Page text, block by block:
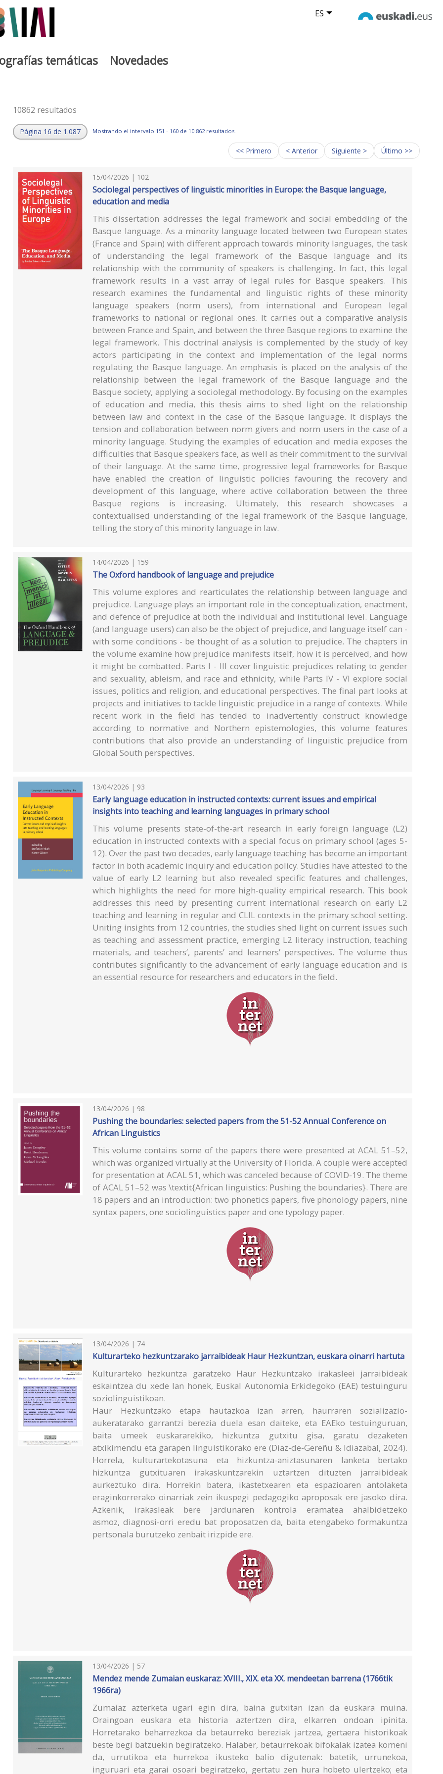
ES
temáticas Novedades
10862 resultados
Página 16 de 1.087 Mostrando el intervalo 151 - 160 de 10.862 resultados.
<< Primero < Anterior Siguiente > Último >>
15/04/2026 | 102
Sociolegal perspectives of linguistic minorities in Europe: the Basque language,
education and media
This dissertation addresses the legal framework and social embedding of the
Basque language. As a minority language located between two European states
(France and Spain) with different approach towards minority languages, the task
of understanding the legal framework of the Basque language and its
relationship with the community of speakers is challenging. In fact, this legal
framework results in a vast array of legal rules for Basque speakers. This
research examines the fundamental and linguistic rights of these minority
language speakers (norm users), from international and European legal
frameworks to national or regional ones. It carries out a comparative analysis
between France and Spain, and between the three Basque regions to examine the
legal framework. This doctrinal analysis is complemented by the study of key
actors participating in the context and implementation of the legal norms
regulating the Basque language. An emphasis is placed on the analysis of the
relationship between the legal framework of the Basque language and the
Basque society, applying a sociolegal methodology. By focusing on the examples
of education and media, this thesis aims to shed light on the relationship
between law and context in the case of the Basque language. It displays the
tension and collaboration between norm givers and norm users in the case of a
minority language. Studying the examples of education and media exposes the
difficulties that Basque speakers face, as well as their commitment to the survival
of their language. At the same time, progressive legal frameworks for Basque
have enabled the creation of linguistic policies favouring the recovery and
development of this language, where active collaboration between the three
Basque regions is increasing. Ultimately, this research showcases a
contextualised understanding of the legal framework of the Basque language,
telling the story of this minority language in law.
14/04/2026 | 159
The Oxford handbook of language and prejudice
This volume explores and rearticulates the relationship between language and
prejudice. Language plays an important role in the conceptualization, enactment,
and defence of prejudice at both the individual and institutional level. Language
(and language users) can also be the object of prejudice, and language itself can -
with some conditions - be thought of as a solution to prejudice. The chapters in
the volume examine how prejudice manifests itself, how it is perceived, and how
it might be combatted. Parts I - III cover linguistic prejudices relating to gender
and sexuality, ableism, and race and ethnicity, while Parts IV - VI explore social
issues, politics and religion, and educational perspectives. The final part looks at
projects and initiatives to tackle linguistic prejudice in a range of contexts. While
recent work in the field has tended to inadvertently construct knowledge
according to normative and Northern epistemologies, this volume features
contributions that also provide an understanding of linguistic prejudice from
Global South perspectives.
13/04/2026 | 93
Early language education in instructed contexts: current issues and empirical
insights into teaching and learning languages in primary school
This volume presents state-of-the-art research in early foreign language (L2)
education in instructed contexts with a special focus on primary school (ages 5-
12). Over the past two decades, early language teaching has become an important
factor in both academic inquiry and education policy. Studies have attested to the
value of early L2 learning but also revealed specific features and challenges,
which highlights the need for more high-quality empirical research. This book
addresses this need by presenting current international research on early L2
teaching and learning in regular and CLIL contexts in the primary school setting.
Uniting insights from 12 countries, the studies shed light on current issues such
as teaching and assessment practice, emerging L2 literacy instruction, teaching
materials, and teachers’, parents’ and learners’ perspectives. The volume thus
contributes significantly to the advancement of early language education and is
an essential resource for researchers and educators in the field.
13/04/2026 | 98
Pushing the boundaries: selected papers from the 51-52 Annual Conference on
African Linguistics
This volume contains some of the papers there were presented at ACAL 51–52,
which was organized virtually at the University of Florida. A couple were accepted
for presentation at ACAL 51, which was canceled because of COVID-19. The theme
of ACAL 51–52 was \textit{African linguistics: Pushing the boundaries}. There are
18 papers and an introduction: two phonetics papers, five phonology papers, nine
syntax papers, one sociolinguistics paper and one typology paper.
13/04/2026 | 74
Kulturarteko hezkuntzarako jarraibideak Haur Hezkuntzan, euskara oinarri hartuta
Kulturarteko hezkuntza garatzeko Haur Hezkuntzako irakasleei jarraibideak
eskaintzea du xede lan honek, Euskal Autonomia Erkidegoko (EAE) testuinguru
soziolinguistikoan.
Haur Hezkuntzako etapa hautazkoa izan arren, haurraren sozializazio-
aukeratarako garrantzi berezia duela esan daiteke, eta EAEko testuinguruan,
baita umeek euskararekiko, hizkuntza gutxitu gisa, garatu dezaketen
atxikimendu eta garapen linguistikorako ere (Diaz-de-Gereñu & Idiazabal, 2024).
Horrela, kulturartekotasuna eta hizkuntza-aniztasunaren lanketa bertako
hizkuntza gutxituaren irakaskuntzarekin uztartzen dituzten jarraibideak
aurkeztuko dira. Horrekin batera, ikastetxearen eta espazioaren antolaketa
eraginkorrerako oinarriak zein ikuspegi pedagogiko aproposak ere jasoko dira.
Azkenik, irakasleak bere jardunaren kontrola eramatea ahalbidetzeko
asmoz, diagnosi-orri eredu bat proposatzen da, baita etengabeko formakuntza
pertsonala burutzeko zenbait irizpide ere.
13/04/2026 | 57
Mendez mende Zumaian euskaraz: XVIII., XIX. eta XX. mendeetan barrena (1766tik
1966ra)
Zumaiaz azterketa ugari egin dira, baina gutxitan izan da euskara muina.
Oraingoan euskara eta historia aztertzen dira, elkarren ondoan ipinita.
Horretarako beharrezkoa da betaurreko bereziak jartzea, gertaera historikoak
beste begi batzuekin begiratzeko. Halaber, betaurrekoak bifokalak izatea komeni
da, urrutikoa eta hurrekoa ikusteko balio digutenak: batetik, urrunekoa,
inguruari eta garai osoari begiratzeko, gertatu zen hura hobeto ulertzeko; eta